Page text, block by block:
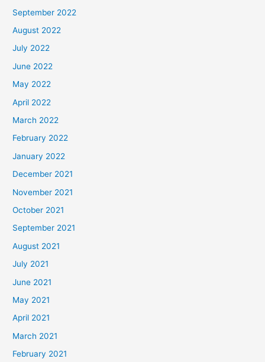
September 2022
August 2022
July 2022
June 2022
May 2022
April 2022
March 2022
February 2022
January 2022
December 2021
November 2021
October 2021
September 2021
August 2021
July 2021
June 2021
May 2021
April 2021
March 2021
February 2021